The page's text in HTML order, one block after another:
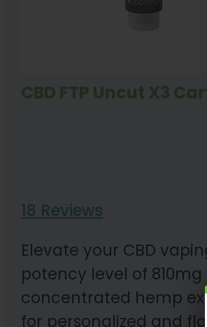
CBD FTP Uncut X3
18 Reviews
Elevate your CBD
potency level of
concentrated hemp
for personalized and